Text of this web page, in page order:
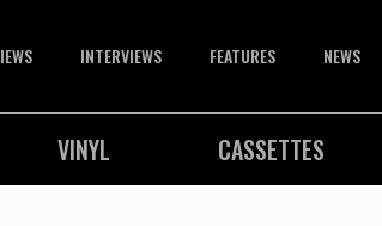
INTERVIEWS FEATURES NEWS
VINYL CASSETTES